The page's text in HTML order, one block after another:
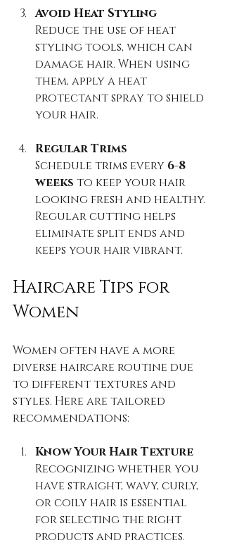
Avoid Heat Styling
Reduce the use of heat
styling tools, which can
damage hair. When using
them, apply a heat
protectant spray to shield
your hair.
Regular Trims
Schedule trims every 6-8
weeks to keep your hair
looking fresh and healthy.
Regular cutting helps
eliminate split ends and
keeps your hair vibrant.
Haircare Tips for
Women
Women often have a more
diverse haircare routine due
to different textures and
styles. Here are tailored
recommendations:
Know Your Hair Texture
Recognizing whether you
have straight, wavy, curly,
or coily hair is essential
for selecting the right
products and practices.